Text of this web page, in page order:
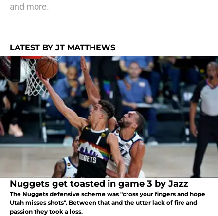
and more.
LATEST BY JT MATTHEWS
Nuggets get toasted in game 3 by Jazz
The Nuggets defensive scheme was "cross your fingers and hope
Utah misses shots". Between that and the utter lack of fire and
passion they took a loss.